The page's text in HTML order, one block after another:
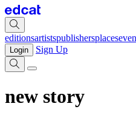
editionsartistspublishersplaces
Login Sign Up
new story